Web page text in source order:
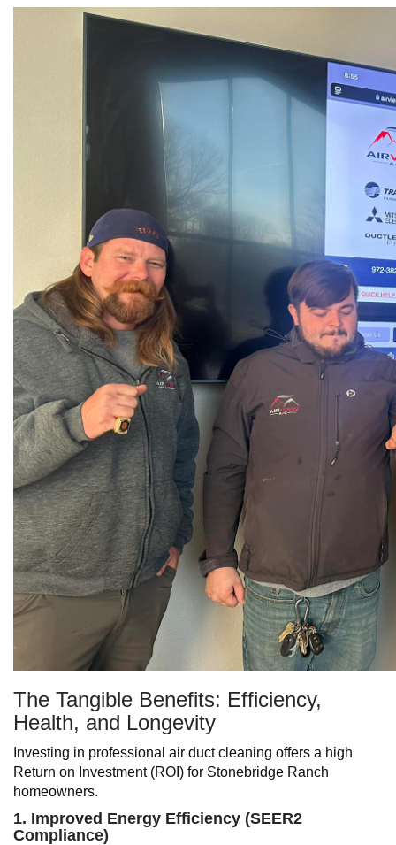
The Tangible Benefits: Efficiency,
Health, and Longevity
Investing in professional air duct cleaning offers a high
Return on Investment (ROI) for Stonebridge Ranch
homeowners.
1. Improved Energy Efficiency (SEER2
Compliance)